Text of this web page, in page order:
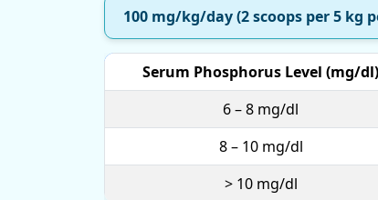
100 mg/kg/day (2 scoops per 5 kg
Serum Phosphorus Level (mg/dl)
6 – 8 mg/dl
8 – 10 mg/dl
> 10 mg/dl